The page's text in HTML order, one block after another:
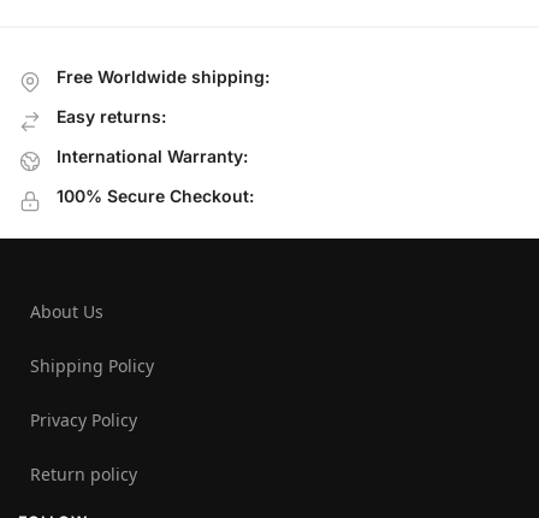
Free Worldwide shipping:
Easy returns:
International Warranty:
100% Secure Checkout:
About Us
Shipping Policy
Privacy Policy
Return policy